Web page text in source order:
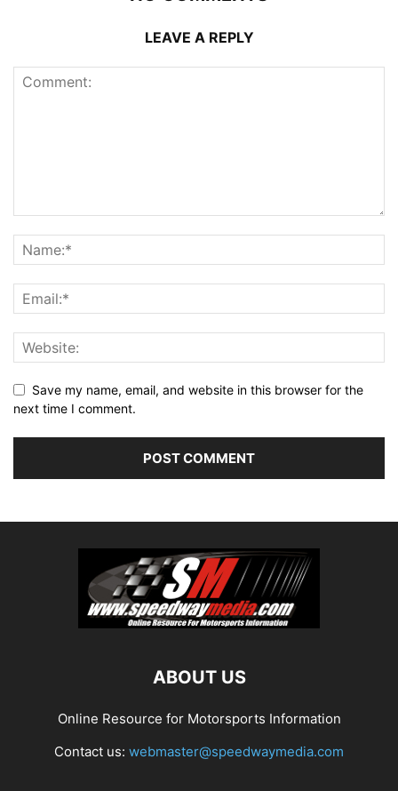
LEAVE A REPLY
Save my name, email, and website in this browser for the
next time I comment.
ABOUT US
Online Resource for Motorsports Information
Contact us: webmaster@speedwaymedia.com